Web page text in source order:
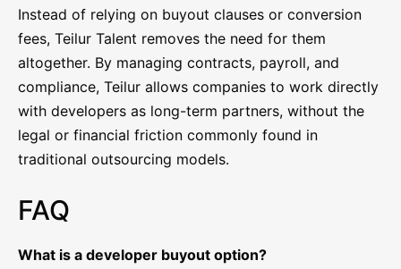
Instead of relying on buyout clauses or conversion
fees, Teilur Talent removes the need for them
altogether. By managing contracts, payroll, and
compliance, Teilur allows companies to work directly
with developers as long-term partners, without the
legal or financial friction commonly found in
traditional outsourcing models.
FAQ
What is a developer buyout option?